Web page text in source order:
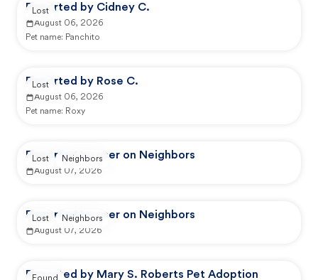
Reported by Cidney C.
August 06, 2026
Pet name: Panchito
Lost
Reported by Rose C.
August 06, 2026
Pet name: Roxy
Lost
Reported by user on Neighbors
August 07, 2026
Lost Neighbors
Reported by user on Neighbors
August 07, 2026
Lost Neighbors
Reported by Mary S. Roberts Pet Adoption